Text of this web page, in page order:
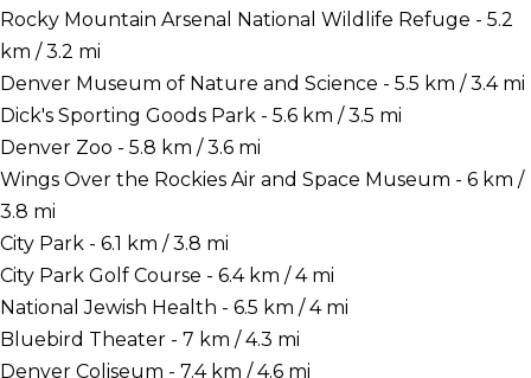
Rocky Mountain Arsenal National Wildlife Refuge - 5.2
km / 3.2 mi
Denver Museum of Nature and Science - 5.5 km / 3.4 mi
Dick's Sporting Goods Park - 5.6 km / 3.5 mi
Denver Zoo - 5.8 km / 3.6 mi
Wings Over the Rockies Air and Space Museum - 6 km /
3.8 mi
City Park - 6.1 km / 3.8 mi
City Park Golf Course - 6.4 km / 4 mi
National Jewish Health - 6.5 km / 4 mi
Bluebird Theater - 7 km / 4.3 mi
Denver Coliseum - 7.4 km / 4.6 mi